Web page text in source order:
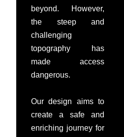
beyond. However,
the steep and
challenging
topography has
made access
dangerous.
Our design aims to
create a safe and
enriching journey for